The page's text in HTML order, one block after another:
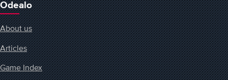
Odealo
About us
Articles
Game Index